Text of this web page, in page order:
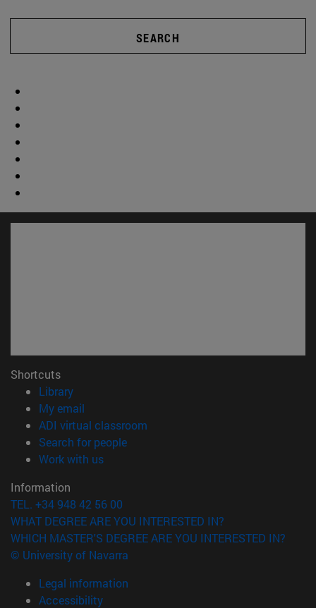
SEARCH
Shortcuts
Library(opens in new window)
My email
ADI virtual classroom
Search for people(opens in new window)
Work with us(opens in new window)
Information
TEL. +34 948 42 56 00
WHAT DEGREE ARE YOU INTERESTED IN?
WHICH MASTER'S DEGREE ARE YOU INTERESTED IN?
© University of Navarra
Legal information
Accessibility